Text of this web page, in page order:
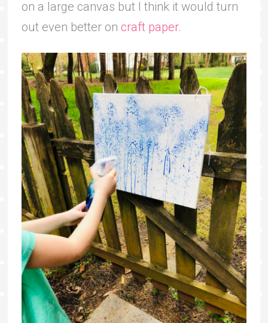
on a large canvas but I think it would turn
out even better on craft paper.